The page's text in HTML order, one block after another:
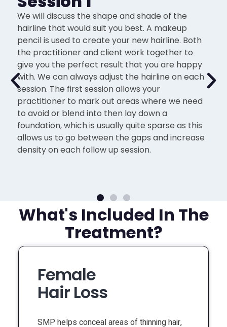
We will discuss the shape and shade of the
hairline that would suit you best. A makeup
pencil is used to create your new hairline. Both
the practitioner and client work together to
give you the perfect result that you are happy
with. We can always adjust the hairline on each
session. The first session allows your
practitioner to mark out areas where we need
to avoid or blend into then lay down a
foundation, which is usually quite sparse as this
allows us to go between the gaps and increase
density on each follow up session.
What's Included In The
Treatment?
Female
Hair Loss
SMP helps conceal areas of thinning hair,